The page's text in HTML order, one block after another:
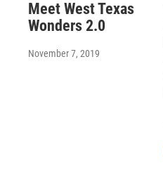
Meet West Texas
Wonders 2.0
November 7, 2019